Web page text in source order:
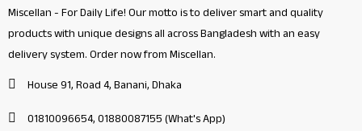
Miscellan - For Daily Life! Our motto is to deliver smart and quality
products with unique designs all across Bangladesh with an easy
delivery system. Order now from Miscellan.
House 91, Road 4, Banani, Dhaka
01810096654, 01880087155 (What's App)